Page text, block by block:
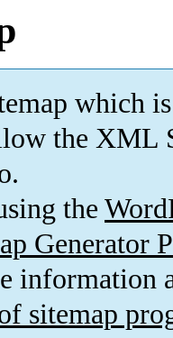
which is
the XML
the
Generator
information
sitemap